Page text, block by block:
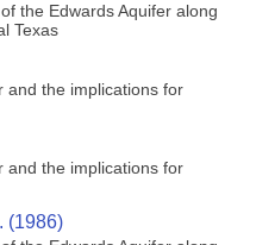
the Edwards Aquifer along
Texas
and the implications for
and the implications for
(1986)